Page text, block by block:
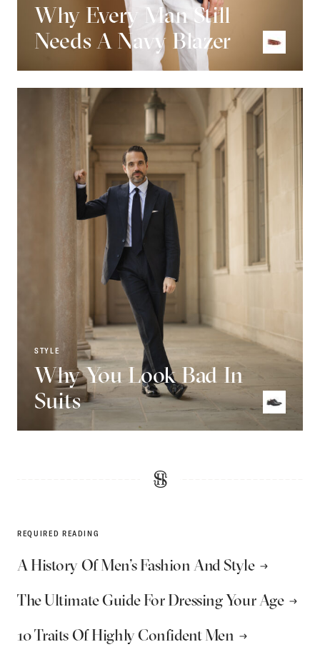
Why Every Man Still
Needs A Navy Blazer
STYLE
Why You Look Bad In
Suits
REQUIRED READING
A History Of Men’s Fashion And Style
The Ultimate Guide For Dressing Your Age
10 Traits Of Highly Confident Men